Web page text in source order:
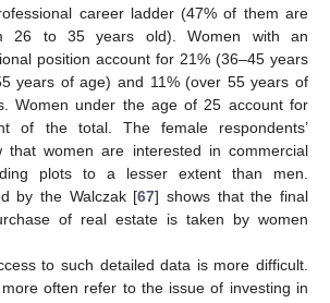
career ladder (47% of them are
26 to 35 years old). Women with an
position account for 21% (36–45 years
years of age) and 11% (over 55 years of
Women under the age of 25 account for
of the total. The female respondents’
that women are interested in commercial
plots to a lesser extent than men.
by the Walczak [67] shows that the final
of real estate is taken by women
to such detailed data is more difficult.
often refer to the issue of investing in